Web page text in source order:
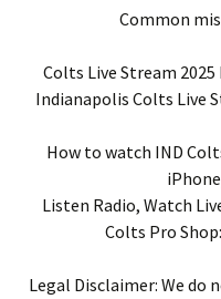
Common
Colts Live Stream 2025
Indianapolis Colts Live
How to watch IND
Listen Radio, Watch
Colts Pro
Legal Disclaimer: We do